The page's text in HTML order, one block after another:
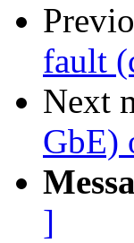
fault
Next
GbE)
]